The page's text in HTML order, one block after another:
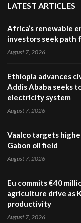
LATEST ARTICLES
Africa’s renewable
investors seek path
August 7, 2026
Ethiopia advances
Addis Ababa seeks
electricity system
August 7, 2026
Vaalco targets
Gabon oil field
August 7, 2026
Eu commits €40
agriculture drive as
productivity
August 7, 2026